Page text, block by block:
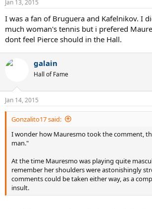
Jan 13, 2015
I was a fan of Bruguera and Kafelnikov. I
much woman's tennis but i prefered
dont feel Pierce should in the Hall.
galain
Hall of Fame
Jan 14, 2015
Gonzalito17 said:
I wonder how Mauresmo took the comment,
man."
At the time Mauresmo was playing quite
remember her shoulders were astonishingly
comments could be taken either way, as a
insult.